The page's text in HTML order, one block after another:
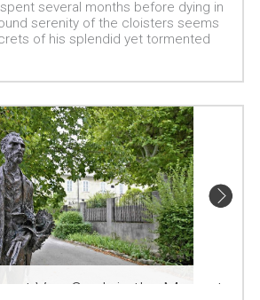
several months before dying in
serenity of the cloisters seems
of his splendid yet tormented
Van Gogh in the Monastery's